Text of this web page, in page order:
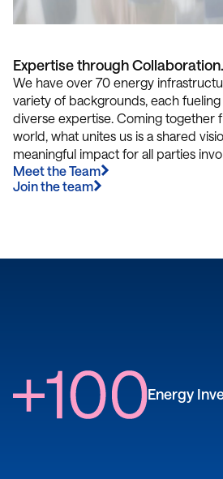
Expertise through Collaboration.
We have over 70 energy
variety of backgrounds, each
diverse expertise. Coming together
world, what unites us is a shared
meaningful impact for all parties
Meet the Team
Join the team
Energy